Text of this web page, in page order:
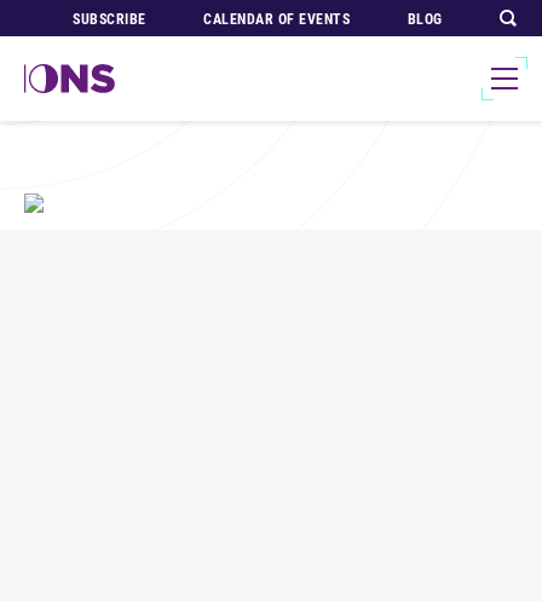
SUBSCRIBE CALENDAR OF EVENTS BLOG